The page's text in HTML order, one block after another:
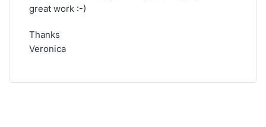
great work :-)
Thanks
Veronica